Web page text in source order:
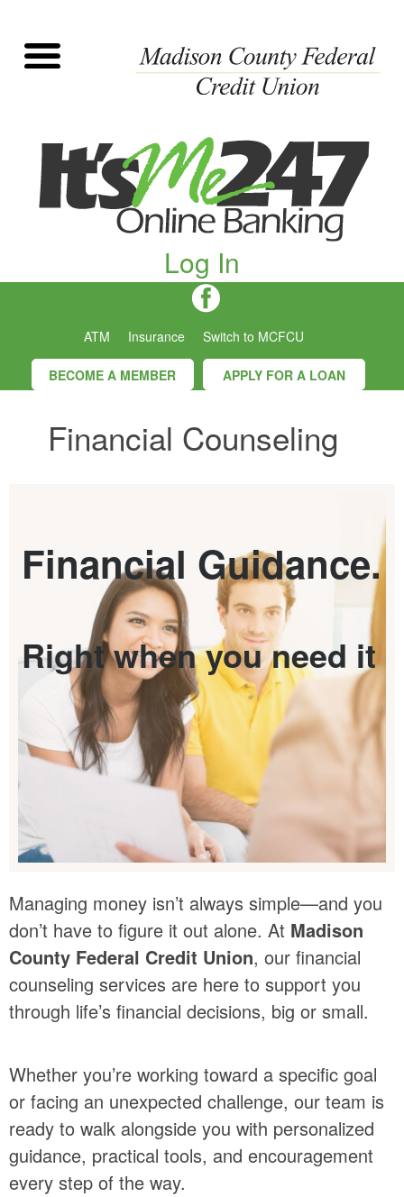
Log In
ATM Insurance Switch to MCFCU
BECOME A MEMBER APPLY FOR A LOAN
Financial Counseling
Financial Guidance.
Right when you need it
Managing money isn’t always simple—and you
don’t have to figure it out alone. At Madison
County Federal Credit Union, our financial
counseling services are here to support you
through life’s financial decisions, big or small.
Whether you’re working toward a specific goal
or facing an unexpected challenge, our team is
ready to walk alongside you with personalized
guidance, practical tools, and encouragement
every step of the way.